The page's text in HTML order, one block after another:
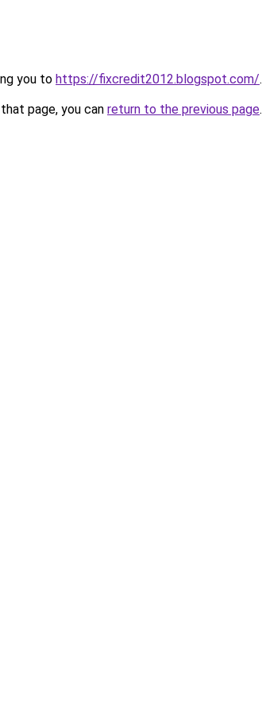
you to https://fixcredit2012.blogspot.com/.
page, you can return to the previous page.